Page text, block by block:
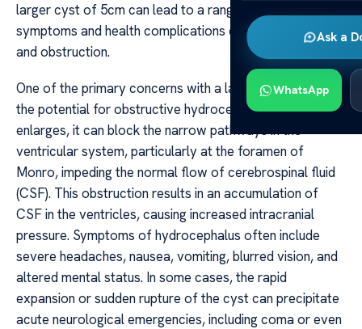
Ask a
WhatsApp
larger cyst of 5cm can lead to a range of neurological
symptoms and health complications due to mass effect
and obstruction.
One of the primary concerns with a large colloid cyst is
the potential for obstructive hydrocephalus. As the cyst
enlarges, it can block the narrow pathways in the
ventricular system, particularly at the foramen of
Monro, impeding the normal flow of cerebrospinal fluid
(CSF). This obstruction results in an accumulation of
CSF in the ventricles, causing increased intracranial
pressure. Symptoms of hydrocephalus often include
severe headaches, nausea, vomiting, blurred vision, and
altered mental status. In some cases, the rapid
expansion or sudden rupture of the cyst can precipitate
acute neurological emergencies, including coma or even